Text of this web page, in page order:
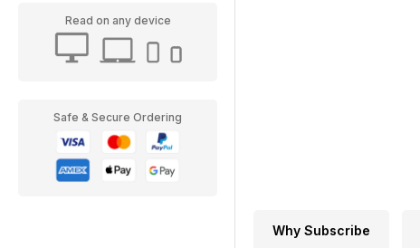
Read on any device
Safe & Secure Ordering
Why Subscribe